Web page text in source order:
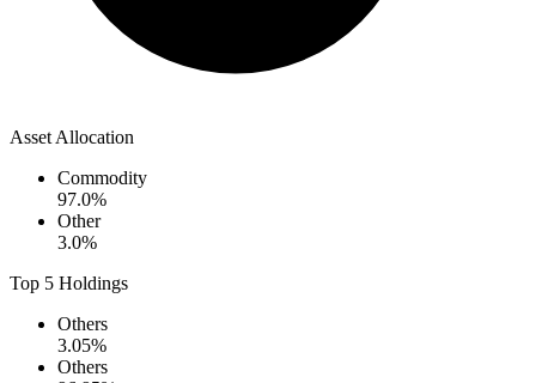
Asset Allocation
Commodity
97.0%
Other
3.0%
Top 5 Holdings
Others
3.05%
Others